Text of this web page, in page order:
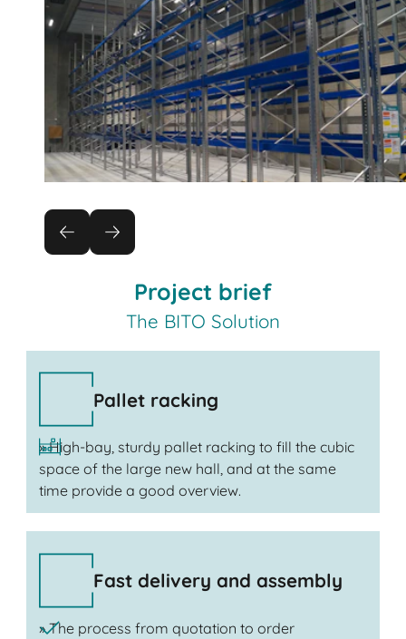
Project brief
The BITO Solution
Pallet racking
» High-bay, sturdy pallet racking to fill the cubic
space of the large new hall, and at the same
time provide a good overview.
Fast delivery and assembly
» The process from quotation to order